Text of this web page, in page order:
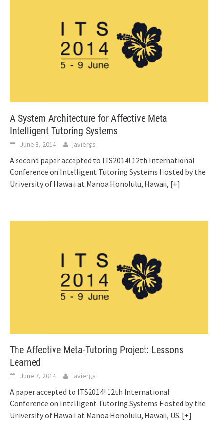
A System Architecture for Affective Meta
Intelligent Tutoring Systems
June 8, 2014 javiergs
A second paper accepted to ITS2014! 12th International
Conference on Intelligent Tutoring Systems Hosted by the
University of Hawaii at Manoa Honolulu, Hawaii, [+]
The Affective Meta-Tutoring Project: Lessons
Learned
June 7, 2014 javiergs
A paper accepted to ITS2014! 12th International
Conference on Intelligent Tutoring Systems Hosted by the
University of Hawaii at Manoa Honolulu, Hawaii, US. [+]